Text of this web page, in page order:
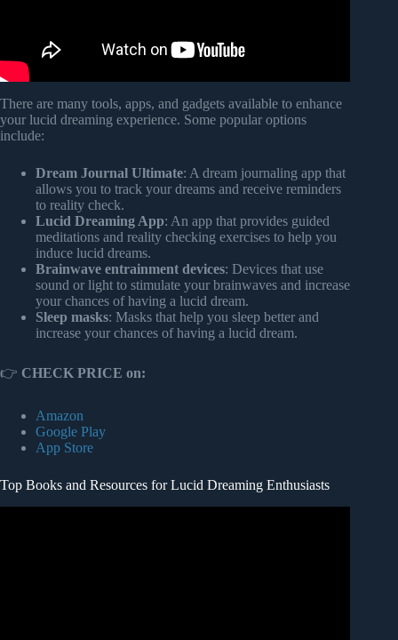
There are many tools, apps, and gadgets available to enhance
your lucid dreaming experience. Some popular options
include:
Dream Journal Ultimate: A dream journaling app that
allows you to track your dreams and receive reminders
to reality check.
Lucid Dreaming App: An app that provides guided
meditations and reality checking exercises to help you
induce lucid dreams.
Brainwave entrainment devices: Devices that use
sound or light to stimulate your brainwaves and increase
your chances of having a lucid dream.
Sleep masks: Masks that help you sleep better and
increase your chances of having a lucid dream.
👉 CHECK PRICE on:
Amazon
Google Play
App Store
Top Books and Resources for Lucid Dreaming Enthusiasts